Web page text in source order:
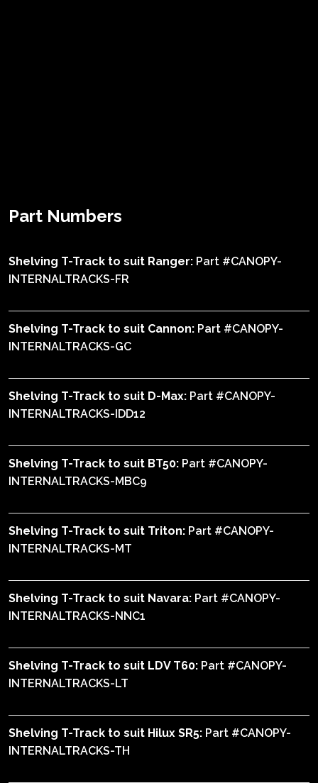
Part Numbers
Shelving T-Track to suit Ranger: Part #CANOPY-
INTERNALTRACKS-FR
Shelving T-Track to suit Cannon: Part #CANOPY-
INTERNALTRACKS-GC
Shelving T-Track to suit D-Max: Part #CANOPY-
INTERNALTRACKS-IDD12
Shelving T-Track to suit BT50: Part #CANOPY-
INTERNALTRACKS-MBC9
Shelving T-Track to suit Triton: Part #CANOPY-
INTERNALTRACKS-MT
Shelving T-Track to suit Navara: Part #CANOPY-
INTERNALTRACKS-NNC1
Shelving T-Track to suit LDV T60: Part #CANOPY-
INTERNALTRACKS-LT
Shelving T-Track to suit Hilux SR5: Part #CANOPY-
INTERNALTRACKS-TH